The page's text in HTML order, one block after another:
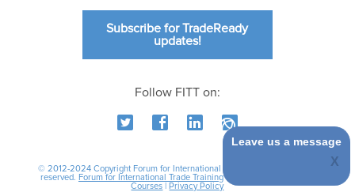
Subscribe for TradeReady
updates!
Follow FITT on:
© 2012-2024 Copyright Forum for International Trade Training. All rights
reserved. Forum for International Trade Training|
Courses
Privacy Policy
Leave us a message